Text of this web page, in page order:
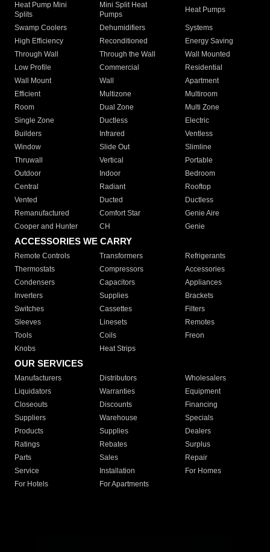
Heat Pump Mini
Splits
Mini Split Heat
Pumps
Heat Pumps
Swamp Coolers Dehumidifiers
Systems
High Efficiency
Reconditioned
Energy Saving
Through Wall
Through the Wall
Wall Mounted
Low Profile
Commercial
Residential
Wall Mount
Wall
Apartment
Efficient
Multizone
Multiroom
Room
Dual Zone
Multi Zone
Single Zone
Ductless
Electric
Builders
Infrared
Ventless
Window
Slide Out
Slimline
Thruwall
Vertical
Portable
Outdoor
Indoor
Bedroom
Central
Radiant
Rooftop
Vented
Ducted
Ductless
Remanufactured
Comfort Star
Genie Aire
Cooper and Hunter
CH Genie
ACCESSORIES WE CARRY
Remote Controls Transformers
Refrigerants
Thermostats
Compressors
Accessories
Condensers
Capacitors
Appliances
Inverters
Supplies
Brackets
Switches
Cassettes
Filters
Sleeves
Linesets
Remotes
Tools
Coils
Freon
Knobs
Heat Strips
OUR SERVICES
Manufacturers Distributors
Wholesalers
Liquidators
Warranties
Equipment
Closeouts
Discounts
Financing
Suppliers
Warehouse
Specials
Products
Supplies
Dealers
Ratings
Rebates
Surplus
Parts
Sales
Repair
Service
Installation
For Homes
For Hotels
For Apartments